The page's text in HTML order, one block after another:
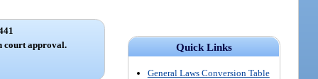
Quick Links
General Laws Conversion Table
court approval.